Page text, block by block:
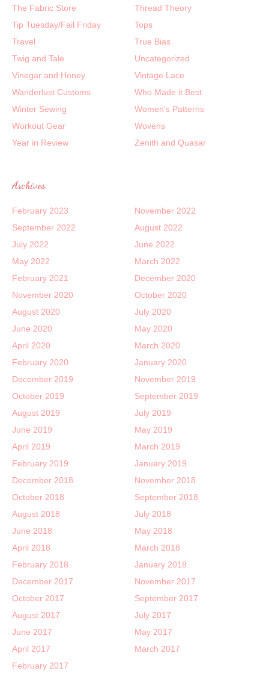
The Fabric Store
Thread Theory
Tip Tuesday/Fail Friday
Tops
Travel
True Bias
Twig and Tale
Uncategorized
Vinegar and Honey
Vintage Lace
Wanderlust Customs
Who Made it Best
Winter Sewing
Women's Patterns
Workout Gear
Wovens
Year in Review
Zenith and Quasar
Archives
February 2023
November 2022
September 2022
August 2022
July 2022
June 2022
May 2022
March 2022
February 2021
December 2020
November 2020
October 2020
August 2020
July 2020
June 2020
May 2020
April 2020
March 2020
February 2020
January 2020
December 2019
November 2019
October 2019
September 2019
August 2019
July 2019
June 2019
May 2019
April 2019
March 2019
February 2019
January 2019
December 2018
November 2018
October 2018
September 2018
August 2018
July 2018
June 2018
May 2018
April 2018
March 2018
February 2018
January 2018
December 2017
November 2017
October 2017
September 2017
August 2017
July 2017
June 2017
May 2017
April 2017
March 2017
February 2017